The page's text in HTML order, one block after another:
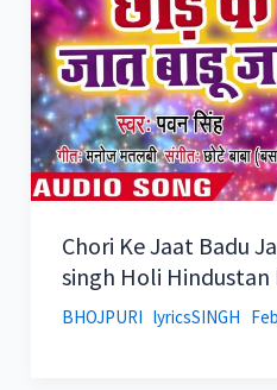
Chori Ke Jaat Badu
singh Holi
BHOJPURI lyricsSINGH